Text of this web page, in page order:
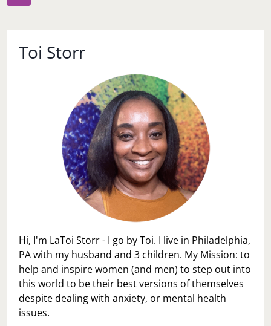
navigation
Toi Storr
Hi, I'm LaToi Storr - I go by Toi. I live in Philadelphia,
PA with my husband and 3 children. My Mission: to
help and inspire women (and men) to step out into
this world to be their best versions of themselves
despite dealing with anxiety, or mental health
issues.